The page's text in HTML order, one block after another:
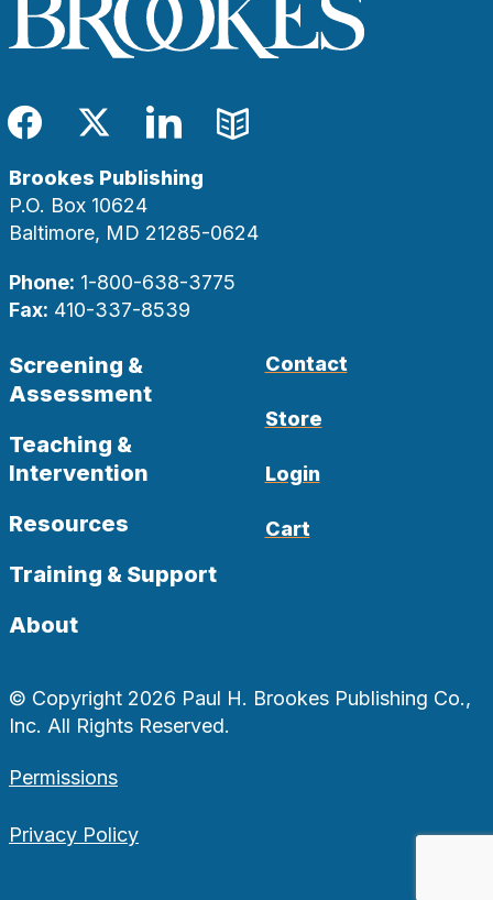
Facebook
TwitterLinkedIn
Blog
Brookes Publishing
P.O. Box 10624
Baltimore, MD 21285-0624
Phone: 1-800-638-3775
Fax: 410-337-8539
Screening &
Assessment
Teaching &
Intervention
Resources
Training & Support
About
Contact
Store
Login
Cart
© Copyright 2026 Paul H. Brookes Publishing Co.,
Inc. All Rights Reserved.
Permissions
Privacy Policy